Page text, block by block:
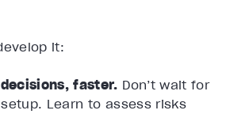
it:
faster. Don’t wait for
Learn to assess risks